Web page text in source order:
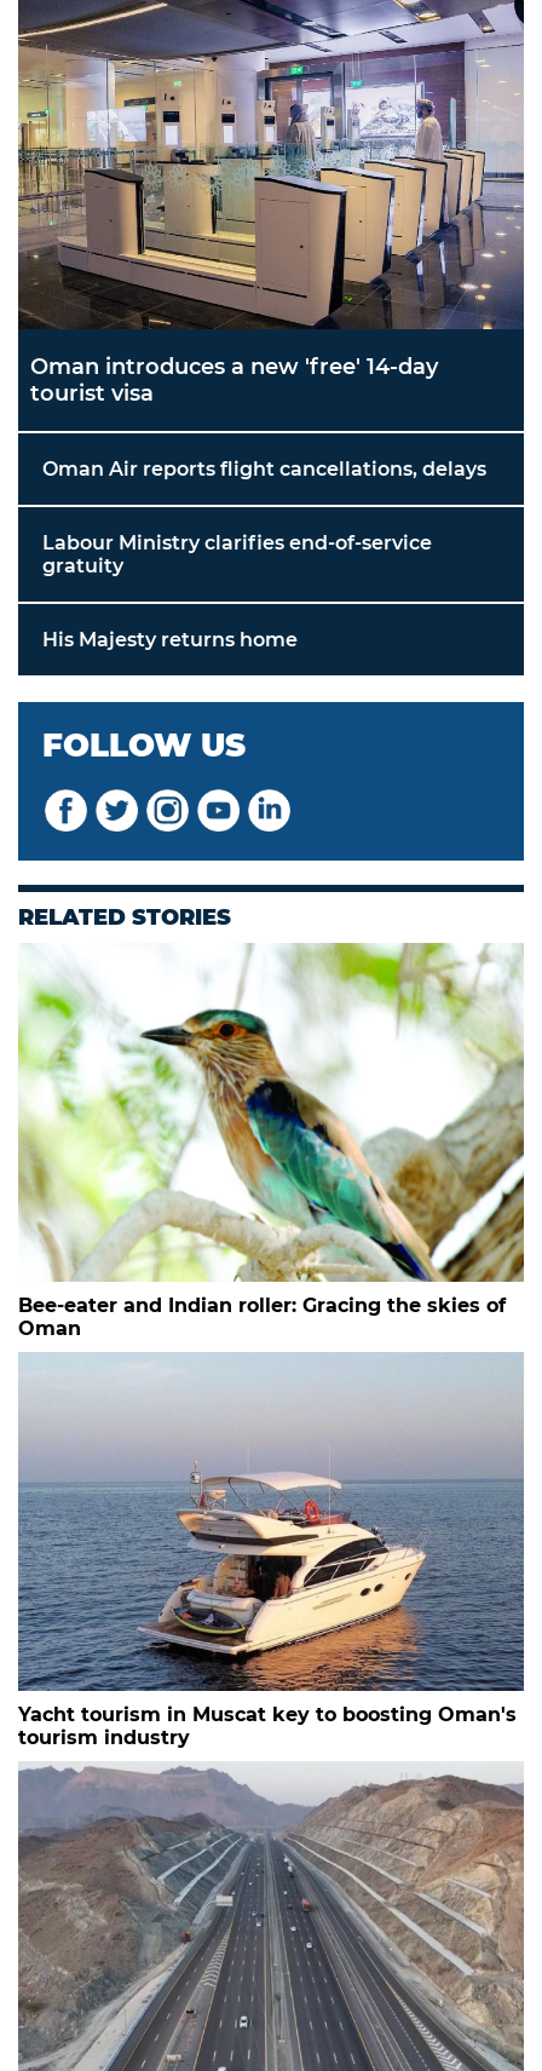
Oman introduces a new 'free' 14-day
tourist visa
Oman Air reports flight cancellations, delays
Labour Ministry clarifies end-of-service
gratuity
His Majesty returns home
FOLLOW US
RELATED STORIES
Bee-eater and Indian roller: Gracing the skies of
Oman
Yacht tourism in Muscat key to boosting Oman's
tourism industry